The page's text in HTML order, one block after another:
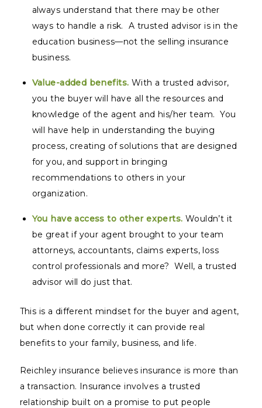
always understand that there may be other
ways to handle a risk. A trusted advisor is in the
education business—not the selling insurance
business.
Value-added benefits. With a trusted advisor,
you the buyer will have all the resources and
knowledge of the agent and his/her team. You
will have help in understanding the buying
process, creating of solutions that are designed
for you, and support in bringing
recommendations to others in your
organization.
You have access to other experts. Wouldn’t it
be great if your agent brought to your team
attorneys, accountants, claims experts, loss
control professionals and more? Well, a trusted
advisor will do just that.
This is a different mindset for the buyer and agent,
but when done correctly it can provide real
benefits to your family, business, and life.
Reichley insurance believes insurance is more than
a transaction. Insurance involves a trusted
relationship built on a promise to put people